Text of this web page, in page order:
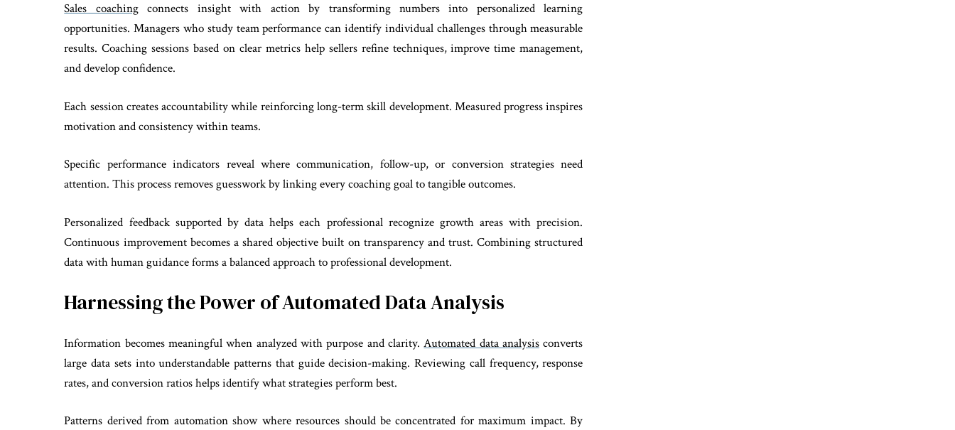
Sales coachingconnects insight with action by transforming numbers into personalized learning
opportunities. Managers who study team performance can identify individual challenges through measurable
results. Coaching sessions based on clear metrics help sellers refine techniques, improve time management,
and develop confidence.
Each session creates accountability while reinforcing long-term skill development. Measured progress inspires
motivation and consistency within teams.
Specific performance indicators reveal where communication, follow-up, or conversion strategies need
attention. This process removes guesswork by linking every coaching goal to tangible outcomes.
Personalized feedback supported by data helps each professional recognize growth areas with precision.
Continuous improvement becomes a shared objective built on transparency and trust. Combining structured
data with human guidance forms a balanced approach to professional development.
Harnessing the Power of Automated Data Analysis
Information becomes meaningful when analyzed with purpose and clarity.Automated data analysis converts
large data sets into understandable patterns that guide decision-making. Reviewing call frequency, response
rates, and conversion ratios helps identify what strategies perform best.
Patterns derived from automation show where resources should be concentrated for maximum impact. By